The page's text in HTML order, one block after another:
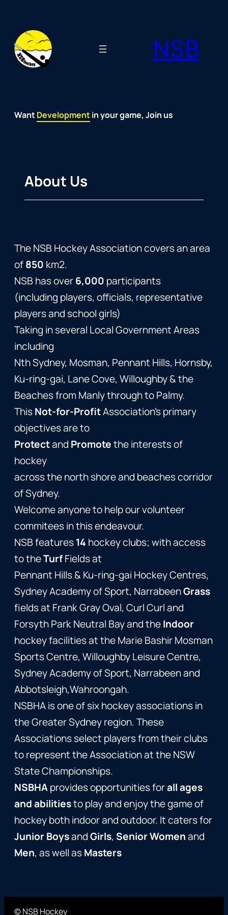
content
NSB
WantFun
Development
Passion
Community
Support
Growth
Spirit
Joy in your game, Join us
About Us
The NSB Hockey Association covers an area
of850 km2.
NSB has over6,000 participants
(including players, officials, representative
players and school girls)
Taking in several Local Government Areas
including
Nth Sydney, Mosman, Pennant Hills, Hornsby,
Ku-ring-gai, Lane Cove, Willoughby & the
Beaches from Manly through to Palmy.
ThisNot-for-ProfitAssociation’s primary
objectives are to
Protectand Promotethe interests of
hockey
across the north shore and beaches corridor
of Sydney.
Welcome anyone to help our volunteer
commitees in this endeavour.
NSB features14 hockey clubs; with access
to theTurfFields at
Pennant Hills & Ku-ring-gai Hockey Centres,
Sydney Academy of Sport, NarrabeenGrass
fields at Frank Gray Oval, Curl Curl and
Forsyth Park Neutral Bay and theIndoor
hockey facilities at the Marie Bashir Mosman
Sports Centre, Willoughby Leisure Centre,
Sydney Academy of Sport, Narrabeen and
Abbotsleigh,Wahroongah.
NSBHA is one of six hockey associations in
the Greater Sydney region. These
Associations select players from their clubs
to represent the Association at the NSW
State Championships.
NSBHAprovides opportunities forall ages
and abilitiesto play and enjoy the game of
hockey both indoor and outdoor. It caters for
Junior BoysandGirls, Senior Womenand
Men, as well asMasters
© NSB Hockey